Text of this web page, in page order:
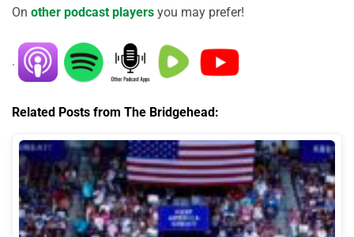
On other podcast players you may prefer!
.
Related Posts from The Bridgehead: